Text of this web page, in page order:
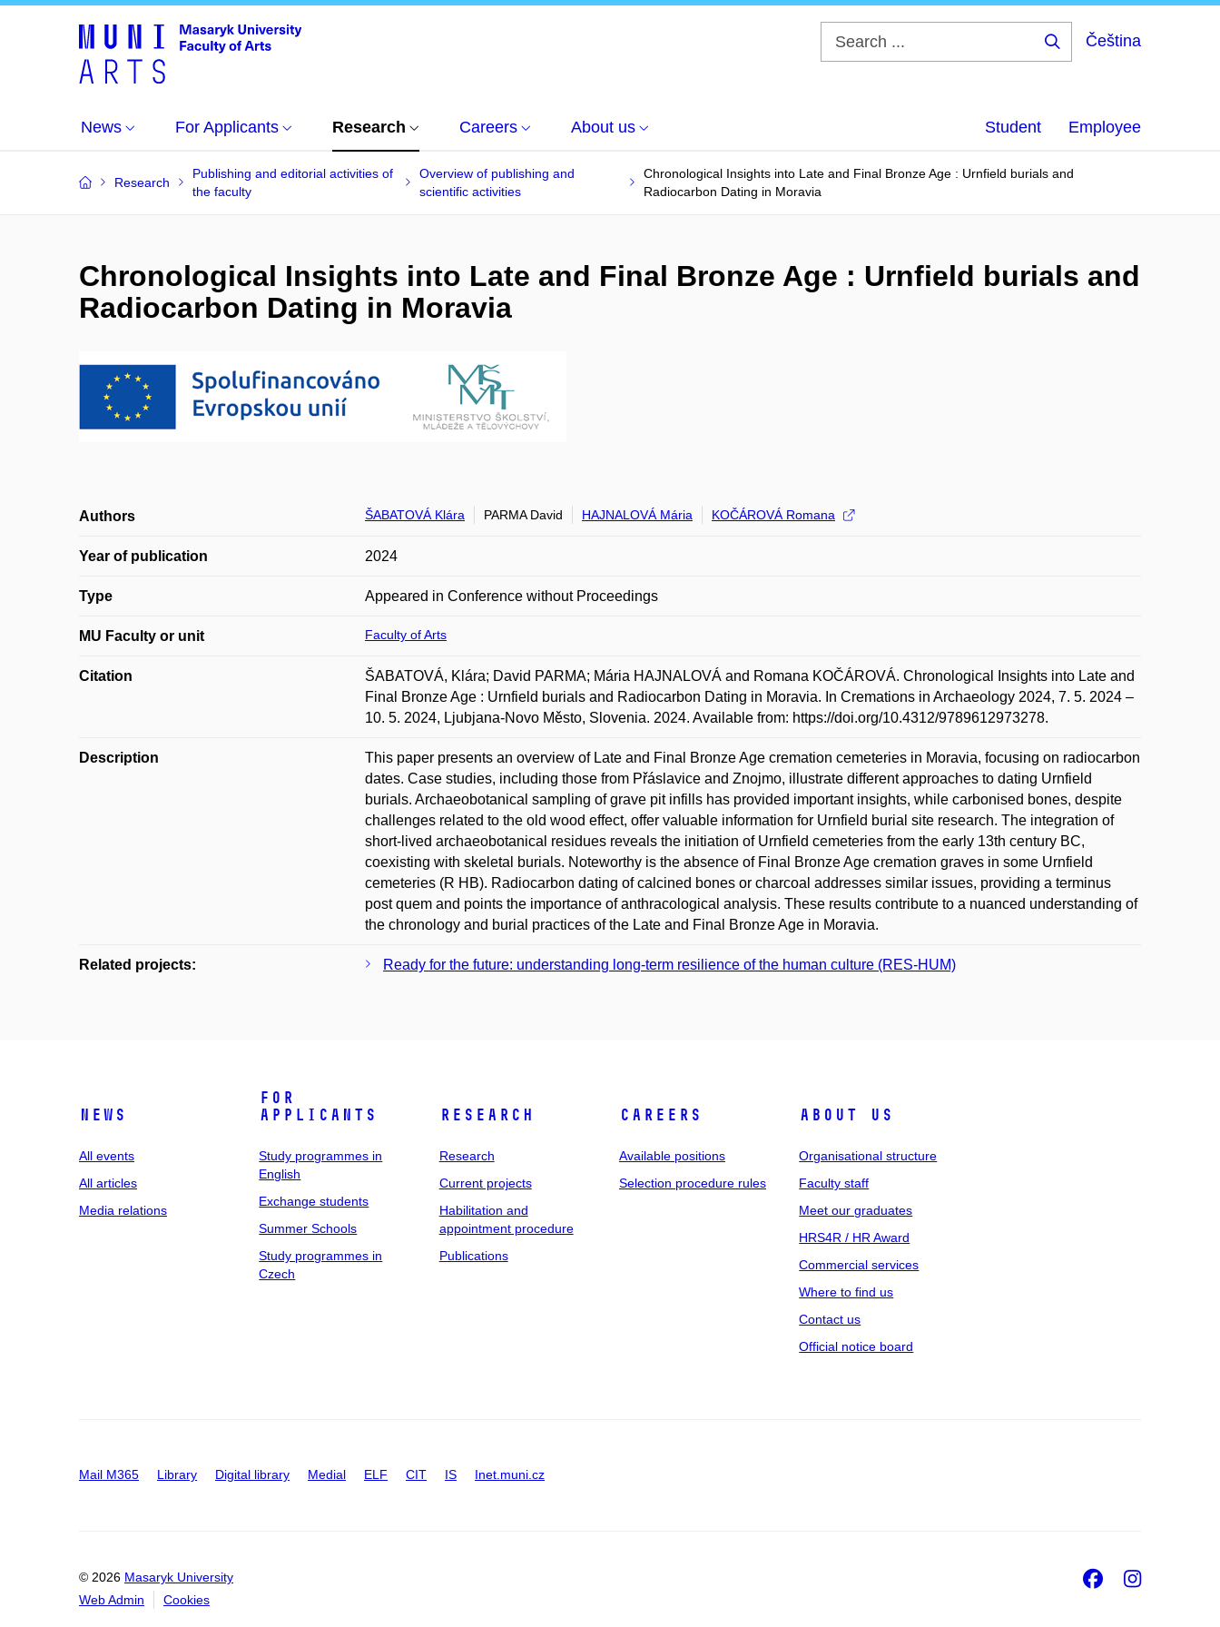
Čeština
News For Applicants Research Careers About us Student Employee
Research
Publishing and editorial activities of
the faculty
Overview of publishing and
scientific activities
Chronological Insights into Late and Final Bronze Age : Urnfield burials and
Radiocarbon Dating in Moravia
Chronological Insights into Late and Final Bronze Age : Urnfield burials and
Radiocarbon Dating in Moravia
Authors ŠABATOVÁ Klára PARMA David HAJNALOVÁ Mária KOČÁROVÁ Romana
Year of publication 2024
Type Appeared in Conference without Proceedings
MU Faculty or unit Faculty of Arts
Citation
ŠABATOVÁ, Klára; David PARMA; Mária HAJNALOVÁ and Romana KOČÁROVÁ. Chronological Insights into Late and
Final Bronze Age : Urnfield burials and Radiocarbon Dating in Moravia. In Cremations in Archaeology 2024, 7. 5. 2024 –
10. 5. 2024, Ljubjana-Novo Město, Slovenia. 2024. Available from: https://doi.org/10.4312/9789612973278.
Description
This paper presents an overview of Late and Final Bronze Age cremation cemeteries in Moravia, focusing on radiocarbon
dates. Case studies, including those from Přáslavice and Znojmo, illustrate different approaches to dating Urnfield
burials. Archaeobotanical sampling of grave pit infills has provided important insights, while carbonised bones, despite
challenges related to the old wood effect, offer valuable information for Urnfield burial site research. The integration of
short-lived archaeobotanical residues reveals the initiation of Urnfield cemeteries from the early 13th century BC,
coexisting with skeletal burials. Noteworthy is the absence of Final Bronze Age cremation graves in some Urnfield
cemeteries (R HB). Radiocarbon dating of calcined bones or charcoal addresses similar issues, providing a terminus
post quem and points the importance of anthracological analysis. These results contribute to a nuanced understanding of
the chronology and burial practices of the Late and Final Bronze Age in Moravia.
Related projects: Ready for the future: understanding long-term resilience of the human culture (RES-HUM)
News
All events
All articles
Media relations
For
applicants
Study programmes in
English
Exchange students
Summer Schools
Study programmes in
Czech
Research
Research
Current projects
Habilitation and
appointment procedure
Publications
Careers
Available positions
Selection procedure rules
About us
Organisational structure
Faculty staff
Meet our graduates
HRS4R / HR Award
Commercial services
Where to find us
Contact us
Official notice board
Mail M365 Library Digital library Medial ELF CIT IS Inet.muni.cz
© 2026 Masaryk University
Web Admin
Cookies
Facebook